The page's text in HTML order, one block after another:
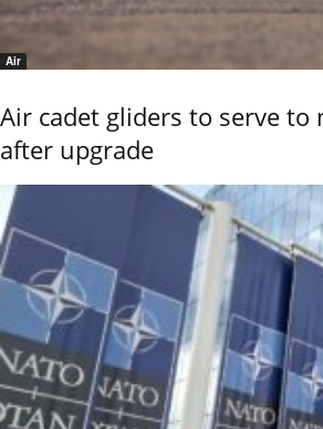
Air
Air cadet gliders to serve to
after upgrade